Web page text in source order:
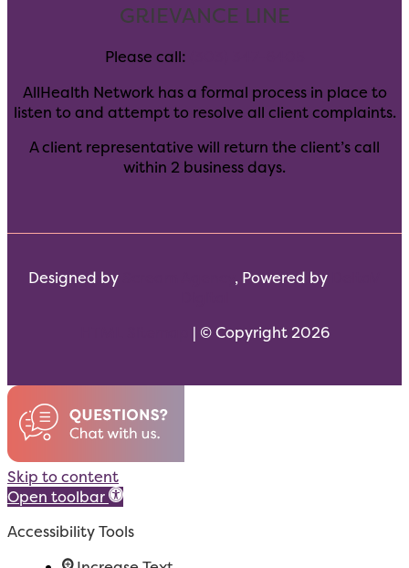
GRIEVANCE LINE
Please call:
AllHealth Network has a formal process in place to
listen to and attempt to resolve all client complaints.
A client representative will return the client’s call
within 2 business days.
Designed by , Powered by
| © Copyright 2026
Skip to content
Open toolbar
Accessibility Tools